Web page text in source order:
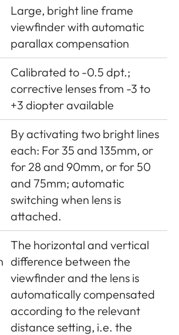
adjustable in 1/3 ISO increments
from ISO 160, choice of
automatic control or manual
Choice of automatic shutter
speed control with manual
preselection -
aperture priority A, or manual
shutter speed and aperture
setting
Using flash symbol LED
Large, bright line frame
viewfinder with automatic
parallax compensation
Calibrated to -0.5 dpt.;
corrective lenses from -3 to
+3 diopter available
By activating two bright lines
each: For 35 and 135mm, or
for 28 and 90mm, or for 50
and 75mm; automatic
switching when lens is
attached.
The horizontal and vertical
difference between the
viewfinder and the lens is
automatically compensated
according to the relevant
distance setting, i.e. the